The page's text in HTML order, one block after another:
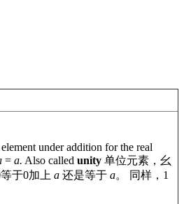
under addition for the real
= a. Also called unity 单位元素，幺
于0加上 a 还是等于 a。 同样，1